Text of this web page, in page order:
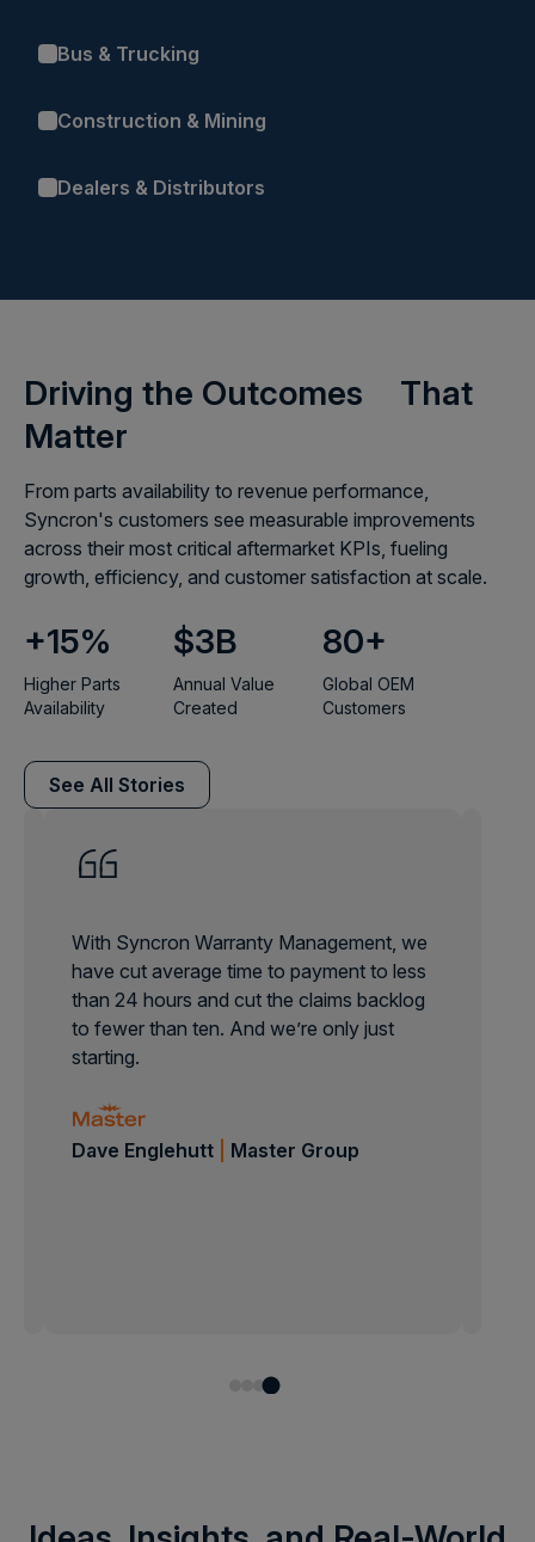
Bus & Trucking
Construction & Mining
Dealers & Distributors
With Syncron Warranty Management, we
have cut average time to payment to less
than 24 hours and cut the claims backlog
to fewer than ten. And we’re only just
starting.
Dave Englehutt Master Group
Driving the Outcomes That
Matter
From parts availability to revenue performance,
Syncron's customers see measurable improvements
across their most critical aftermarket KPIs, fueling
growth, efficiency, and customer satisfaction at scale.
+15%
Higher Parts
Availability
$3B
Annual Value
Created
80+
Global OEM
Customers
See All Stories